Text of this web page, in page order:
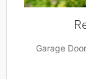
Garage